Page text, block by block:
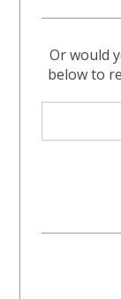
Or would
below to